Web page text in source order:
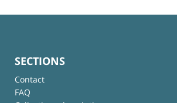
SECTIONS
Contact
FAQ